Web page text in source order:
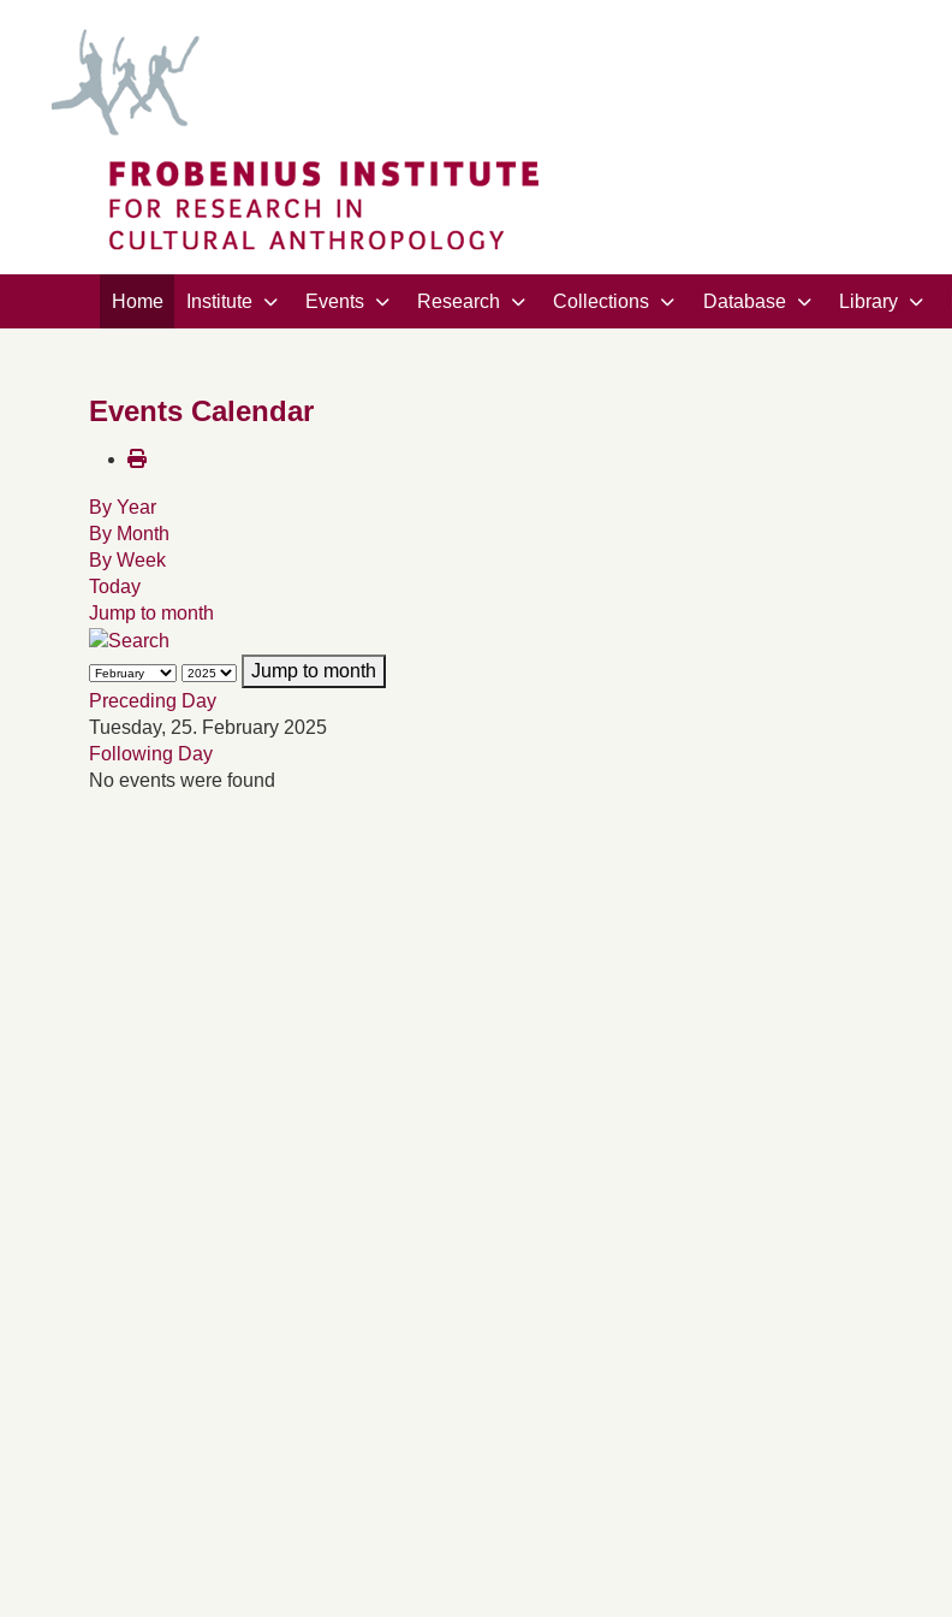
Home Institute Events Research Collections Database Library
Events Calendar
By Year
By Month
By Week
Today
Jump to month
Jump to month
Preceding Day
Tuesday, 25. February 2025
Following Day
No events were found